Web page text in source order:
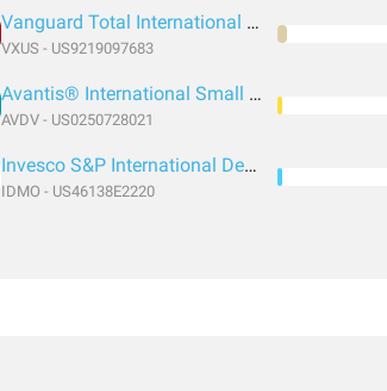
Vanguard Total International Stock Index Fund ETF Shares
VXUS - US9219097683
Avantis® International Small Cap Value ETF
AVDV - US0250728021
Invesco S&P International Developed Momentum ETF
IDMO - US46138E2220